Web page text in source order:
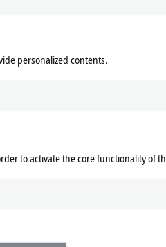
the
personalized contents.
to activate the core functionality of